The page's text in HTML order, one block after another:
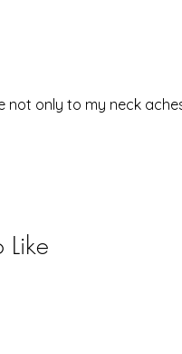
not only to my neck
Like